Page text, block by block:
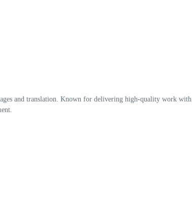
and translation. Known for delivering high-quality work with